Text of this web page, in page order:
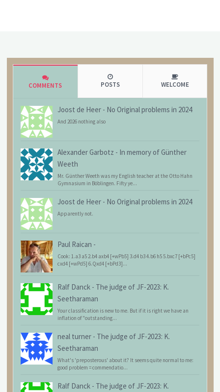
COMMENTS POSTS WELCOME
Joost de Heer - No Original problems in 2024
And 2026 nothing also
Alexander Garbotz - In memory of Günther
Weeth
Mr. Günther Weeth was my English teacher at the Otto Hahn
Gymnasium in Böblingen. Fifty ye...
Joost de Heer - No Original problems in 2024
Apparently not.
Paul Raican -
Cook: 1.a3 a5 2.b4 axb4 [+wPb5] 3.d4 b3 4.b6 h5 5.bxc7 [+bPc5]
cxd4 [+wPd5] 6.Qxd4 [+bPd3]...
Ralf Danck - The judge of JF-2023: K.
Seetharaman
Your classification is new to me. But if it is right we have an
inflation of "outstanding...
neal turner - The judge of JF-2023: K.
Seetharaman
What's 'preposterous' about it? It seems quite normal to me:
good problem = commendatio...
Ralf Danck - The judge of JF-2023: K.